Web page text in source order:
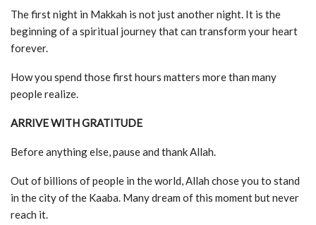
The first night in Makkah is not just another night. It is the
beginning of a spiritual journey that can transform your heart
forever.
How you spend those first hours matters more than many
people realize.
ARRIVE WITH GRATITUDE
Before anything else, pause and thank Allah.
Out of billions of people in the world, Allah chose you to stand
in the city of the Kaaba. Many dream of this moment but never
reach it.